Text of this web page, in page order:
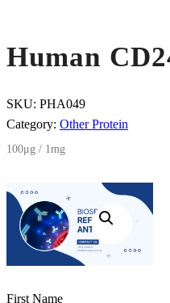
Human
SKU: PHA049
Category: Other Protein
100μg / 1mg
First Name